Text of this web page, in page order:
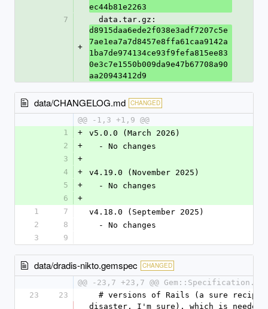
ec44b81e2263
7
+
  data.tar.gz:
d8915daa6ede2f038e3adf7207c5e
7ae1ea7a7d8457e8ffa61caa9142a
1ba7de974134ce93f9fefa815ee83
0e3c7e1550b009da9e47b67708a90
aa20943412d9
data/CHANGELOG.md CHANGED
@@ -1,3 +1,9 @@
1
+
v5.0.0 (March 2026)
2
+
  - No changes
3
+
4
+
v4.19.0 (November 2025)
5
+
  - No changes
6
+
1
7
v4.18.0 (September 2025)
2
8
  - No changes
3
9
data/dradis-nikto.gemspec CHANGED
@@ -23,7 +23,7 @@
23
23
disaster, I'm sure), which is needed